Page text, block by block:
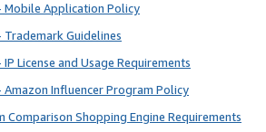
Mobile Application Policy
Guidelines
License and Usage Requirements
Influencer Program Policy
Comparison Shopping Engine Requirements